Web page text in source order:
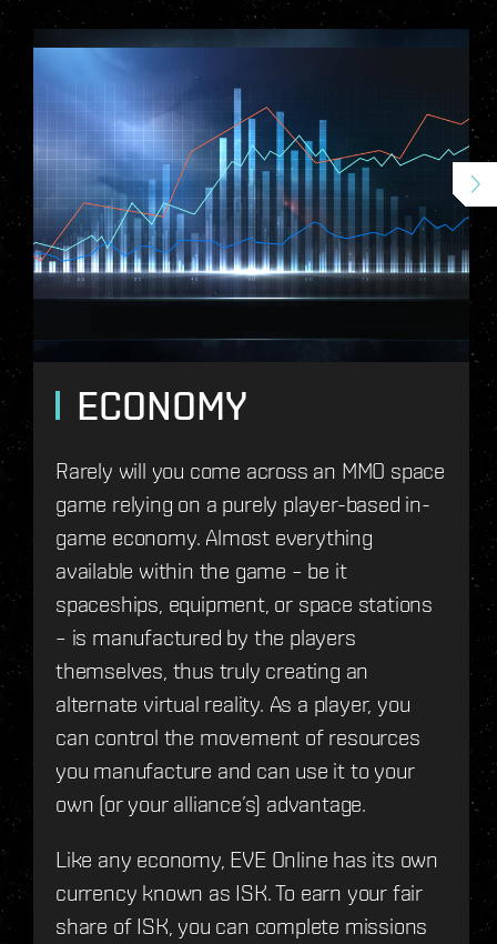
ECONOMY
Rarely will you come across an MMO space
game relying on a purely player-based in-
game economy. Almost everything
available within the game – be it
spaceships, equipment, or space stations
– is manufactured by the players
themselves, thus truly creating an
alternate virtual reality. As a player, you
can control the movement of resources
you manufacture and can use it to your
own (or your alliance’s) advantage.
Like any economy, EVE Online has its own
currency known as ISK. To earn your fair
share of ISK, you can complete missions